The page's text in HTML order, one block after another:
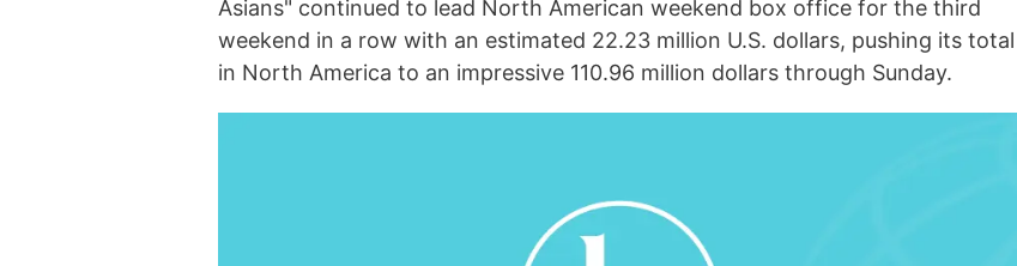
Asians" continued to lead North American weekend box office for the third
weekend in a row with an estimated 22.23 million U.S. dollars, pushing its total
in North America to an impressive 110.96 million dollars through Sunday.